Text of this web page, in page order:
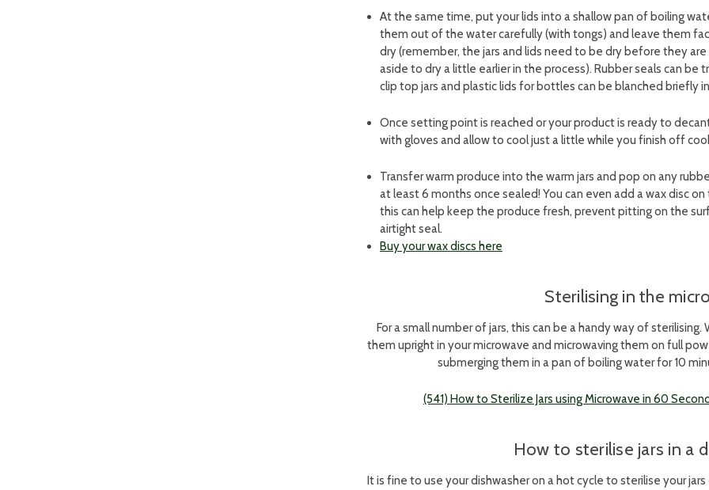
At the same time, put your lids into a shallow pan of boiling
them out of the water carefully (with tongs) and leave them
dry (remember, the jars and lids need to be dry before they
aside to dry a little earlier in the process). Rubber seals can be
clip top jars and plastic lids for bottles can be blanched briefly
Once setting point is reached or your product is ready to
with gloves and allow to cool just a little while you finish off
Transfer warm produce into the warm jars and pop on any
at least 6 months once sealed! You can even add a wax disc
this can help keep the produce fresh, prevent pitting on the
airtight seal.
Buy your wax discs here
Sterilising in the
For a small number of jars, this can be a handy way of
them upright in your microwave and microwaving them on full
submerging them in a pan of boiling water for 10
(541) How to Sterilize Jars using Microwave in 60
How to sterilise jars in a
It is fine to use your dishwasher on a hot cycle to sterilise your